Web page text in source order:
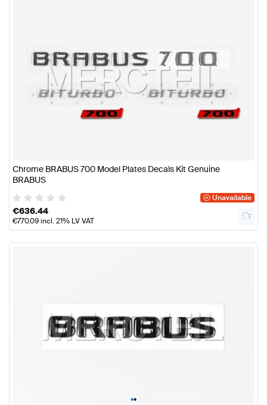
Chrome BRABUS 700 Model Plates Decals Kit Genuine
BRABUS
Unavailable
€636.44
€770.09incl. 21% LV VAT
••